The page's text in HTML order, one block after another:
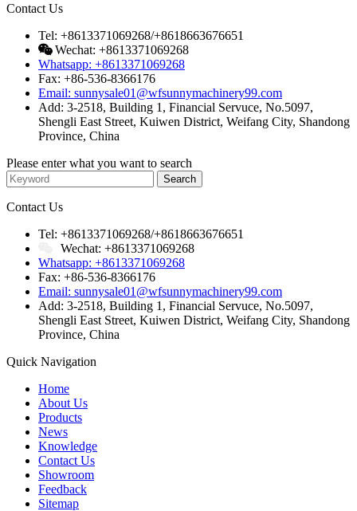
Contact Us
Tel: +8613371069268/+8618663676651
Wechat: +8613371069268
Whatsapp: +8613371069268
Fax: +86-536-8366176
Email: sunnysale01@wfsunnymachinery99.com
Add: 3-2518, Building 1, Financial Servuce, No.5097,
Shengli East Street, Kuiwen District, Weifang City, Shandong
Province, China
Please enter what you want to search
Contact Us
Tel: +8613371069268/+8618663676651
Wechat: +8613371069268
Whatsapp: +8613371069268
Fax: +86-536-8366176
Email: sunnysale01@wfsunnymachinery99.com
Add: 3-2518, Building 1, Financial Servuce, No.5097,
Shengli East Street, Kuiwen District, Weifang City, Shandong
Province, China
Quick Navigation
Home
About Us
Products
News
Knowledge
Contact Us
Showroom
Feedback
Sitemap